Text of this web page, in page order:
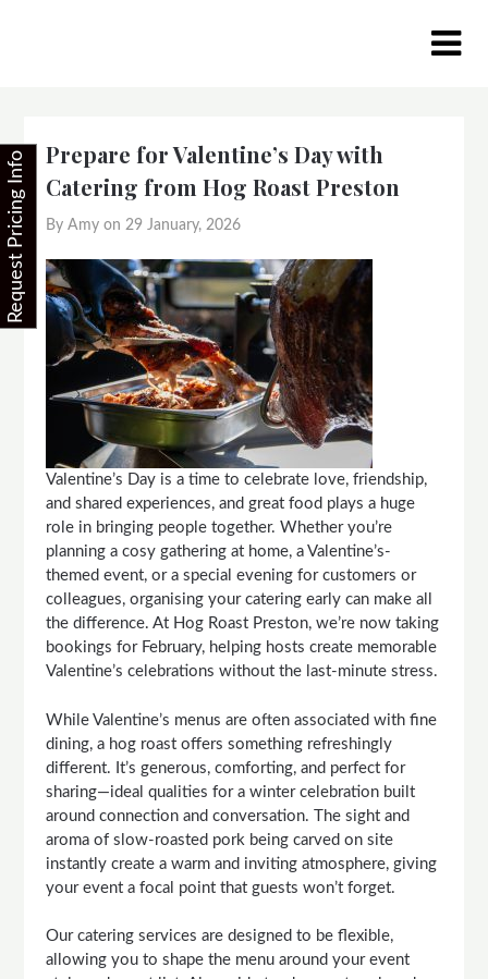
Prepare for Valentine’s Day with
Catering from Hog Roast Preston
By Amy on29 January, 2026
Valentine’s Day is a time to celebrate love, friendship,
and shared experiences, and great food plays a huge
role in bringing people together. Whether you’re
planning a cosy gathering at home, a Valentine’s-
themed event, or a special evening for customers or
colleagues, organising your catering early can make all
the difference. At Hog Roast Preston, we’re now taking
bookings for February, helping hosts create memorable
Valentine’s celebrations without the last-minute stress.
While Valentine’s menus are often associated with fine
dining, a hog roast offers something refreshingly
different. It’s generous, comforting, and perfect for
sharing—ideal qualities for a winter celebration built
around connection and conversation. The sight and
aroma of slow-roasted pork being carved on site
instantly create a warm and inviting atmosphere, giving
your event a focal point that guests won’t forget.
Our catering services are designed to be flexible,
allowing you to shape the menu around your event
Request Pricing Info